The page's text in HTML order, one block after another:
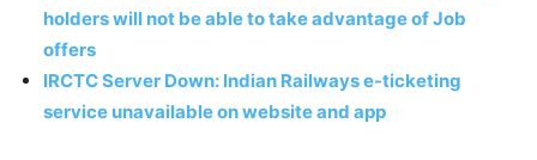
holders will not be able to take advantage of Job
offers
IRCTC Server Down: Indian Railways e-ticketing
service unavailable on website and app